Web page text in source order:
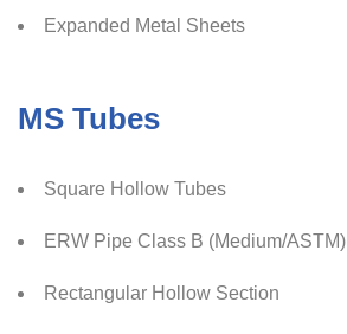
Expanded Metal Sheets
MS Tubes
Square Hollow Tubes
ERW Pipe Class B (Medium/ASTM)
Rectangular Hollow Section